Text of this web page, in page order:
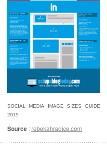
SOCIAL MEDIA IMAGE SIZES GUIDE
2015
Source : rebekahradice.com